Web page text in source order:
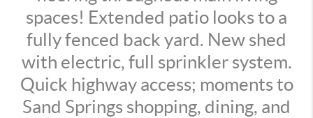
spaces! Extended patio looks to a
fully fenced back yard. New shed
with electric, full sprinkler system.
Quick highway access; moments to
Sand Springs shopping, dining, and